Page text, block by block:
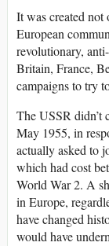
It was created not
European
revolutionary,
Britain, France,
campaigns to try
The USSR didn’t
May 1955, in
actually asked to
which had cost
World War 2. A
in Europe,
have changed
would have